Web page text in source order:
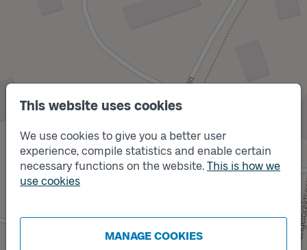
This website uses cookies
We use cookies to give you a better user
experience, compile statistics and enable certain
necessary functions on the website. This is how we
use cookies
MANAGE COOKIES
Track
B